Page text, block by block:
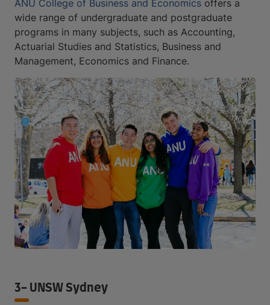
ANU College of Business and Economics offers a
wide range of undergraduate and postgraduate
programs in many subjects, such as Accounting,
Actuarial Studies and Statistics, Business and
Management, Economics and Finance.
3- UNSW Sydney